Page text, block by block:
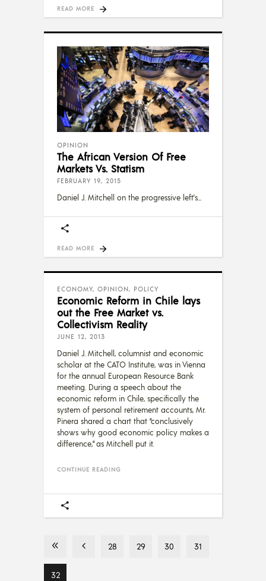
READ MORE
OPINION
The African Version Of Free
Markets Vs. Statism
FEBRUARY 19, 2015
Daniel J. Mitchell on the progressive left's
READ MORE
ECONOMY, OPINION, POLICY
Economic Reform in Chile lays
out the Free Market vs.
Collectivism Reality
JUNE 12, 2013
Daniel J. Mitchell, columnist and economic
scholar at the CATO Institute, was in Vienna
for the annual European Resource Bank
meeting. During a speech about the
economic reform in Chile, specifically the
system of personal retirement accounts, Mr.
Pinera shared a chart that “conclusively
shows why good economic policy makes a
difference,” as Mitchell put it.
CONTINUE READING
28 29 30 31
32